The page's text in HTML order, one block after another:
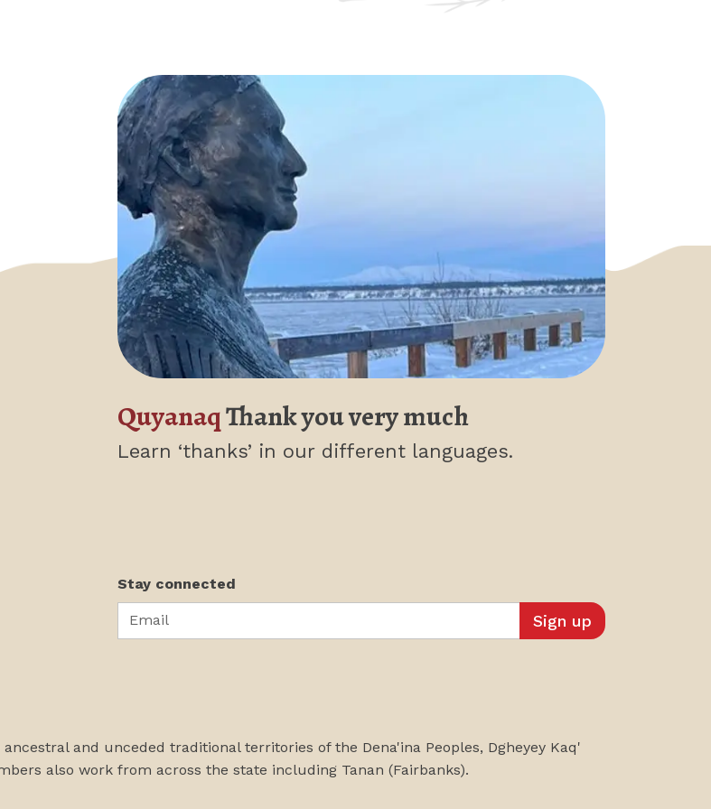
QuyanaqThank you very much
Learn ‘thanks’ in our different languages.
Twitter
on YouTube
Institute on PayPal
Alaskans Institute on LinkedIn
Stay connected
Email
and unceded traditional territories of the Dena'ina Peoples, Dgheyey Kaq'
also work from across the state including Tanan (Fairbanks).